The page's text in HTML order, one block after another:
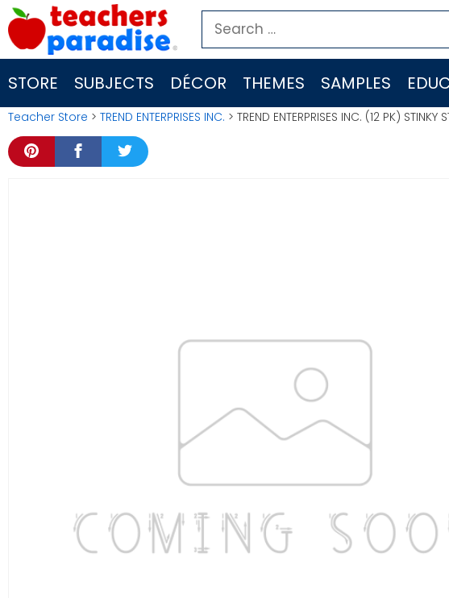
Skip
to
content
Search
for:
STORE SUBJECTS DÉCOR THEMES SAMPLES
Teacher Store > TREND ENTERPRISES INC. > TREND ENTERPRISES INC. (12 PK)